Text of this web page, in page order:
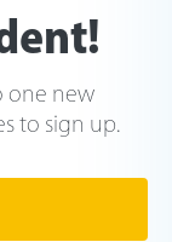
one new
to sign up.